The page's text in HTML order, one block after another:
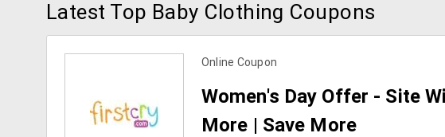
Latest Top Baby Clothing Coupons
Online Coupon
Women's Day Offer - Site
More | Save More